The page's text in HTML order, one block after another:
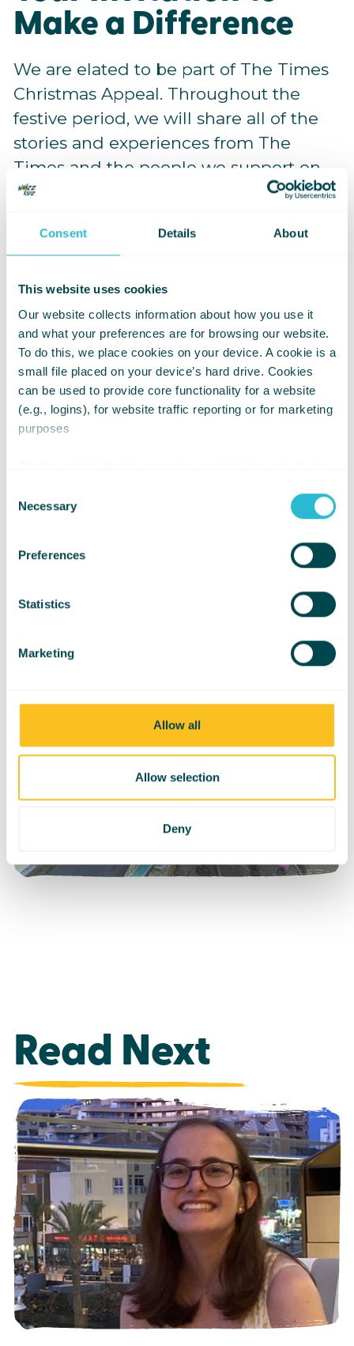
Consent Details About
This website uses cookies
Our website collects information about how you use it
and what your preferences are for browsing our website.
To do this, we place cookies on your device. A cookie is a
small file placed on your device’s hard drive. Cookies
can be used to provide core functionality for a website
(e.g., logins), for website traffic reporting or for marketing
purposes
For all other types of cookies we need your permission.
Selection
Necessary
Preferences
Statistics
Marketing
Allow all
Allow selection
Deny
Make a Difference
We are elated to be part of The Times
Christmas Appeal. Throughout the
festive period, we will share all of the
stories and experiences from The
Times and the people we support on
our social media channels, so keep
Please share this appeal far and wide.
Let's make this season about giving,
possibility, and creating opportunities
for young wheelchair users to go
further in life.
Donate Now and Be the Spark of
Change!
Read Next